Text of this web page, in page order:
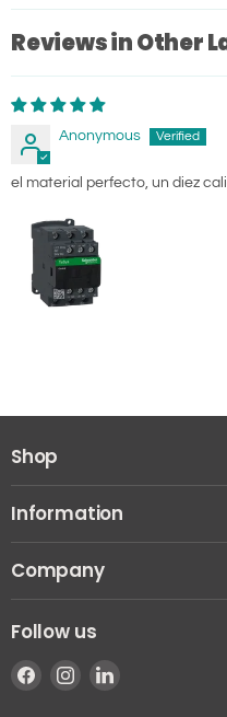
Reviews in Other
Anonymous
el material perfecto, un diez
Shop
Information
Company
Follow us
Find Find Find